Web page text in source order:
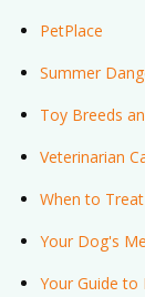
PetPlace
Summer
Toy Breeds
Veterinarian
When to
Your Dog's
Your Guide to